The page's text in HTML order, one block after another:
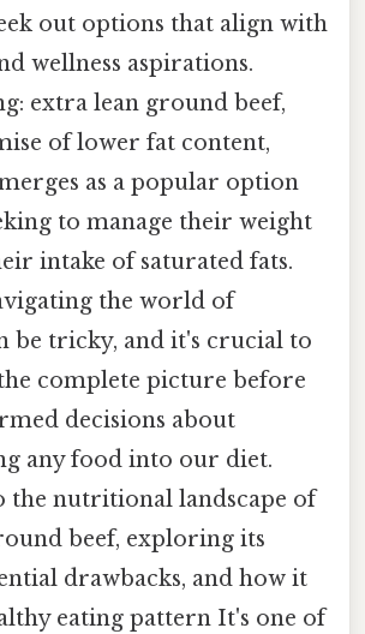
out options that align with
wellness aspirations.
extra lean ground beef,
of lower fat content,
as a popular option
to manage their weight
intake of saturated fats.
the world of
be tricky, and it's crucial to
complete picture before
decisions about
any food into our diet.
the nutritional landscape of
beef, exploring its
drawbacks, and how it
eating pattern It's one of